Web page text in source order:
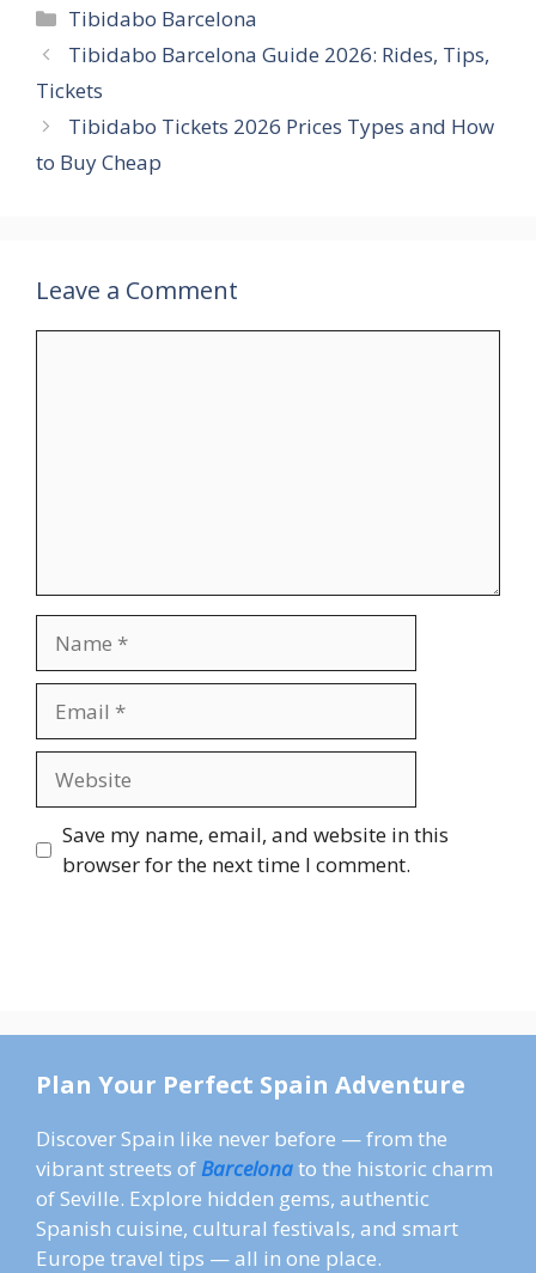
Categories
Tibidabo Barcelona
Tibidabo Barcelona Guide 2026: Rides, Tips,
Tickets
Tibidabo Tickets 2026 Prices Types and How
to Buy Cheap
Leave a Comment
Save my name, email, and website in this
browser for the next time I comment.
Plan Your Perfect Spain Adventure
Discover Spain like never before — from the
vibrant streets ofBarcelonato the historic charm
of Seville. Explore hidden gems, authentic
Spanish cuisine, cultural festivals, and smart
Europe travel tips — all in one place.